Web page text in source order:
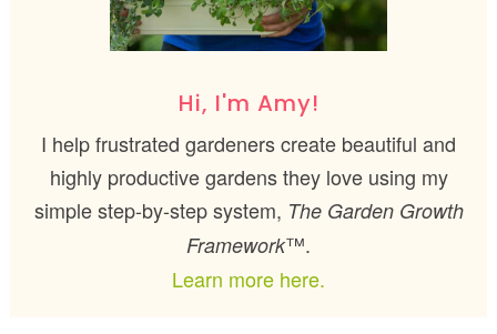
Hi, I'm Amy!
I help frustrated gardeners create beautiful and
highly productive gardens they love using my
simple step-by-step system, The Garden Growth
Framework™.
Learn more here.